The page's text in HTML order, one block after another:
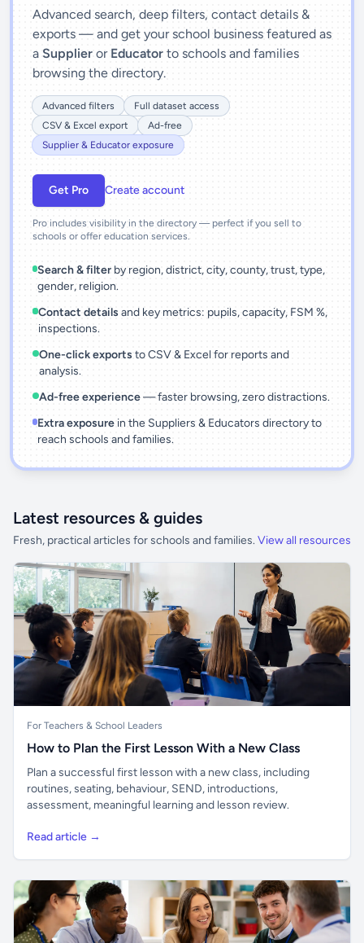
Advanced search, deep filters, contact details &
exports — and get your school business featured as
a Supplier or Educator to schools and families
browsing the directory.
Advanced filters
Full dataset access
CSV & Excel export
Ad-free
Supplier & Educator exposure
Get Pro Create account
Pro includes visibility in the directory — perfect if you sell to
schools or offer education services.
Search & filter by region, district, city, county, trust, type,
gender, religion.
Contact details and key metrics: pupils, capacity, FSM %,
inspections.
One-click exports to CSV & Excel for reports and
analysis.
Ad-free experience— faster browsing, zero distractions.
Extra exposurein the Suppliers & Educators directory to
reach schools and families.
Latest resources & guides
Fresh, practical articles for schools and families. View all resources
For Teachers & School Leaders
How to Plan the First Lesson With a New Class
Plan a successful first lesson with a new class, including
routines, seating, behaviour, SEND, introductions,
assessment, meaningful learning and lesson review.
Read article →